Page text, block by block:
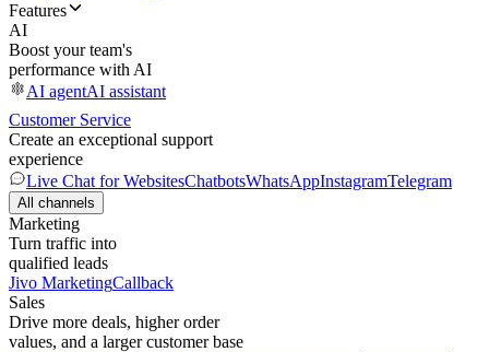
Features
AI
Boost your team's
performance with AI
AI agentAI assistant
Customer Service
Create an exceptional support
experience
Live Chat for WebsitesChatbotsWhatsAppInstagramTelegram
All channels
Marketing
Turn traffic into
qualified leads
Jivo MarketingCallback
Sales
Drive more deals, higher order
values, and a larger customer base